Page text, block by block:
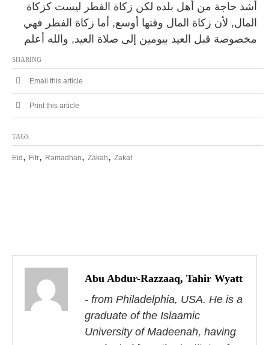
أشد حاجة من أهل بلده لكن زكاة الفطر ليست كزكاة
المال, لأن زكاة المال وقتها أوسع, أما زكاة الفطر فهي
مخصوصة قبل العيد بيومين إلى صلاة العيد, والله أعلم
SHARING
Email this article
Print this article
TAGS
Eid , Fitr, Ramadhan, Zakah, Zakat
o
Abu Abdur-Razzaaq, Tahir Wyatt
- from Philadelphia, USA. He is a
graduate of the Islaamic
University of Madeenah, having